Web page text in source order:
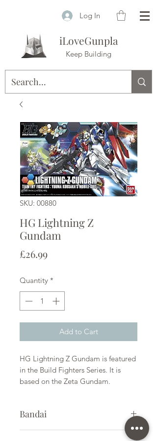
Log In
iLoveGunpla
Keep Building
SKU: 00880
HG Lightning Z
Gundam
£26.99Price
Quantity *
Add to Cart
HG Lightning Z Gundam is featured
in the Build Fighters Series. It is
based on the Zeta Gundam.
Bandai